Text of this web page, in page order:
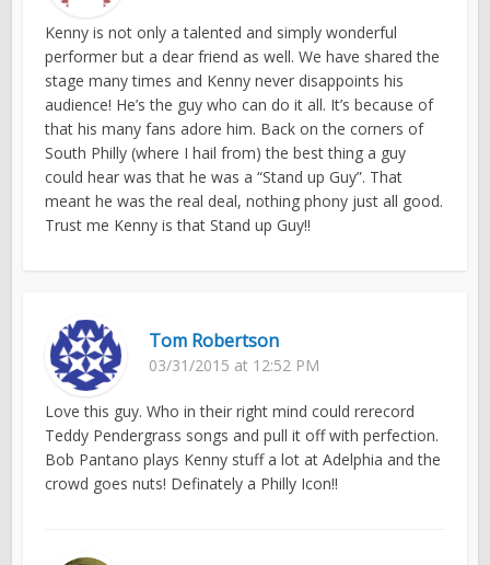
Kenny is not only a talented and simply wonderful
performer but a dear friend as well. We have shared the
stage many times and Kenny never disappoints his
audience! He’s the guy who can do it all. It’s because of
that his many fans adore him. Back on the corners of
South Philly (where I hail from) the best thing a guy
could hear was that he was a “Stand up Guy”. That
meant he was the real deal, nothing phony just all good.
Trust me Kenny is that Stand up Guy!!
Tom Robertson
03/31/2015 at 12:52 PM
Love this guy. Who in their right mind could rerecord
Teddy Pendergrass songs and pull it off with perfection.
Bob Pantano plays Kenny stuff a lot at Adelphia and the
crowd goes nuts! Definately a Philly Icon!!